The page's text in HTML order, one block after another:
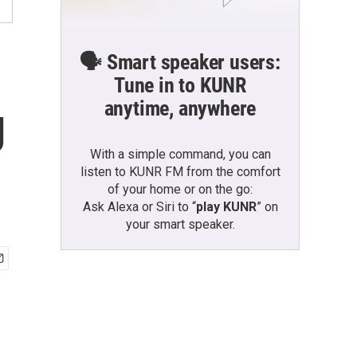
🗣️ Smart speaker users:
Tune in to KUNR
anytime, anywhere
With a simple command, you can
listen to KUNR FM from the comfort
of your home or on the go:
Ask Alexa or Siri to “play KUNR” on
your smart speaker.